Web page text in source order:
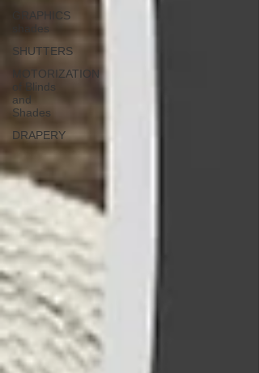
GRAPHICS
shades
SHUTTERS
MOTORIZATION
of Blinds
and
Shades
DRAPERY